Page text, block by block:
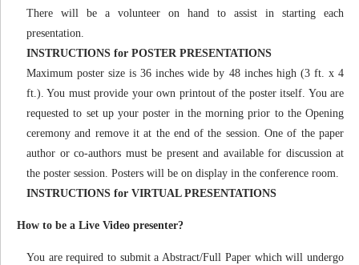
There will be a volunteer on hand to assist in starting each
presentation.
INSTRUCTIONS for POSTER PRESENTATIONS
Maximum poster size is 36 inches wide by 48 inches high (3 ft. x 4
ft.). You must provide your own printout of the poster itself. You are
requested to set up your poster in the morning prior to the Opening
ceremony and remove it at the end of the session. One of the paper
author or co-authors must be present and available for discussion at
the poster session. Posters will be on display in the conference room.
INSTRUCTIONS for VIRTUAL PRESENTATIONS
How to be a Live Video presenter?
You are required to submit a Abstract/Full Paper which will undergo